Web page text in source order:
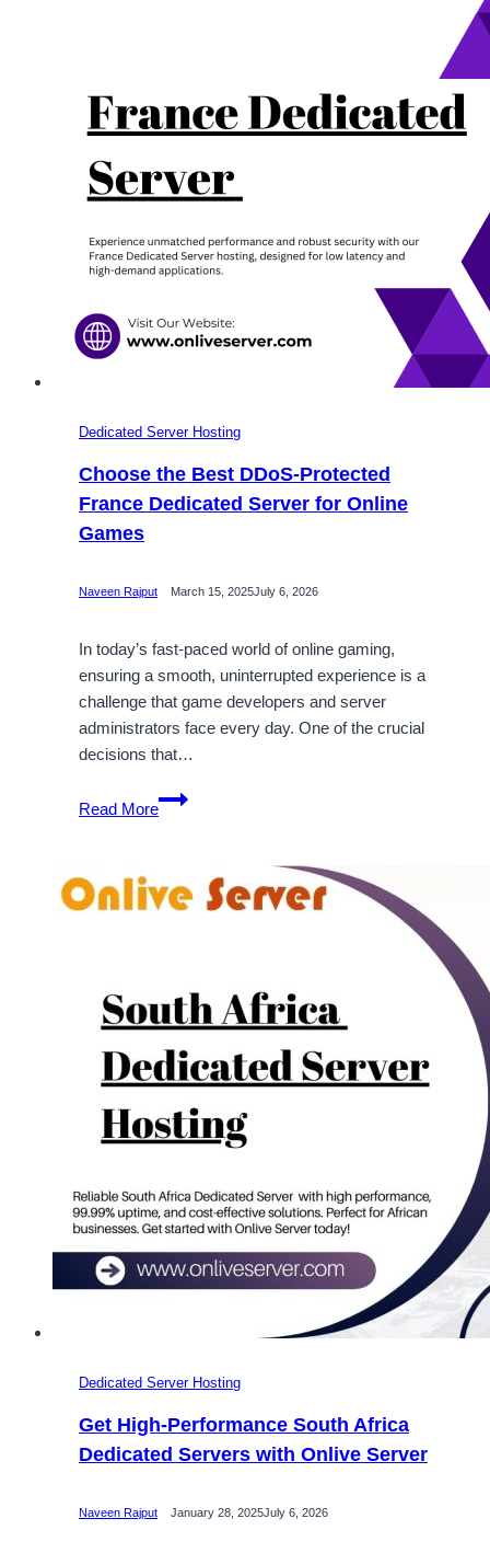
and
the
Dedicated Server Hosting
Choose the Best DDoS-Protected
France Dedicated Server for Online
Games
Naveen Rajput March 15, 2025July 6, 2026
In today’s fast-paced world of online gaming,
ensuring a smooth, uninterrupted experience is a
challenge that game developers and server
administrators face every day. One of the crucial
decisions that…
Read More
Choose
the
Protected
for
Online
Games
Dedicated Server Hosting
Get High-Performance South Africa
Dedicated Servers with Onlive Server
Naveen Rajput January 28, 2025July 6, 2026